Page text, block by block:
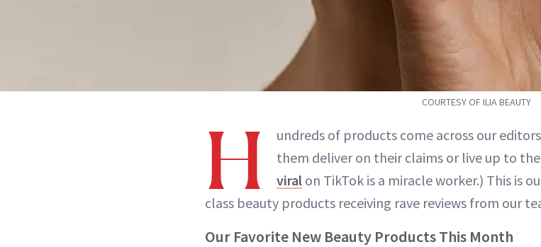
COURTESY OF ILIA BEAUTY
H
undreds of products come across our
them deliver on their claims or live up to
viral on TikTok is a miracle worker.) This is
class beauty products receiving rave reviews from our
Our Favorite New Beauty Products This Month